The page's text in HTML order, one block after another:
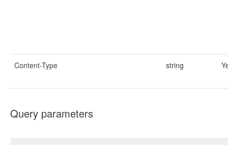
Content-Type string
Query parameters